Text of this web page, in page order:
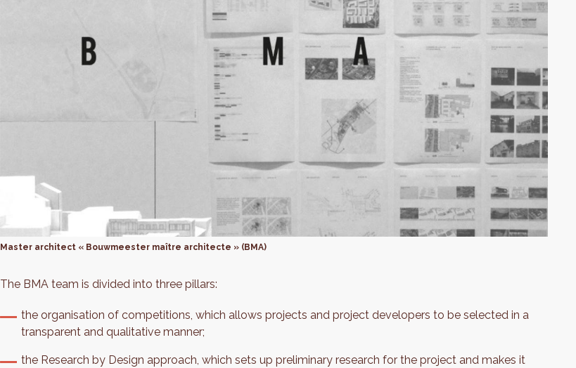
Master architect « Bouwmeester maître architecte » (BMA)
The BMA team is divided into three pillars:
the organisation of competitions, which allows projects and project developers to be selected in a
transparent and qualitative manner;
the Research by Design approach, which sets up preliminary research for the project and makes it